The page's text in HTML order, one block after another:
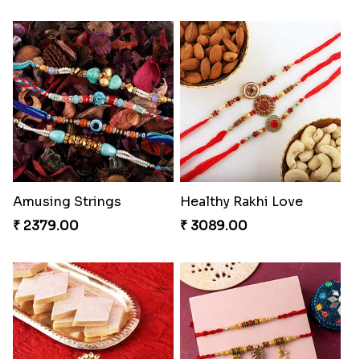
Amusing Strings
₹ 2379.00
Healthy Rakhi Love
₹ 3089.00